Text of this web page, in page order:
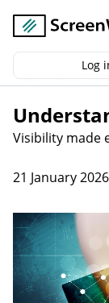
Log
Back|Home
Visibility made
21 January 2026